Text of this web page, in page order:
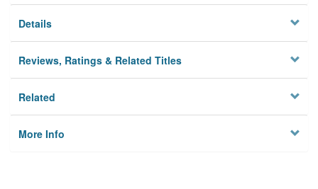
Details
Reviews, Ratings & Related Titles
Related
More Info